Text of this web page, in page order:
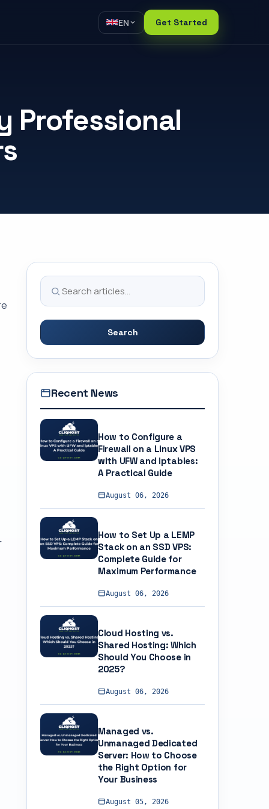
EN Get Started
Professional
Search
Recent News
How to Configure a
Firewall on a Linux VPS
with UFW and iptables:
A Practical Guide
August 06, 2026
How to Set Up a LEMP
Stack on an SSD VPS:
Complete Guide for
Maximum Performance
August 06, 2026
Cloud Hosting vs.
Shared Hosting: Which
Should You Choose in
2025?
August 06, 2026
Managed vs.
Unmanaged Dedicated
Server: How to Choose
the Right Option for
Your Business
August 05, 2026